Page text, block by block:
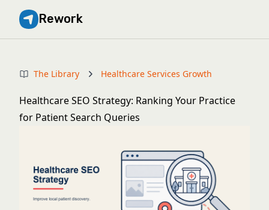
Rework
The Library Healthcare Services Growth
Healthcare SEO Strategy: Ranking Your Practice
for Patient Search Queries